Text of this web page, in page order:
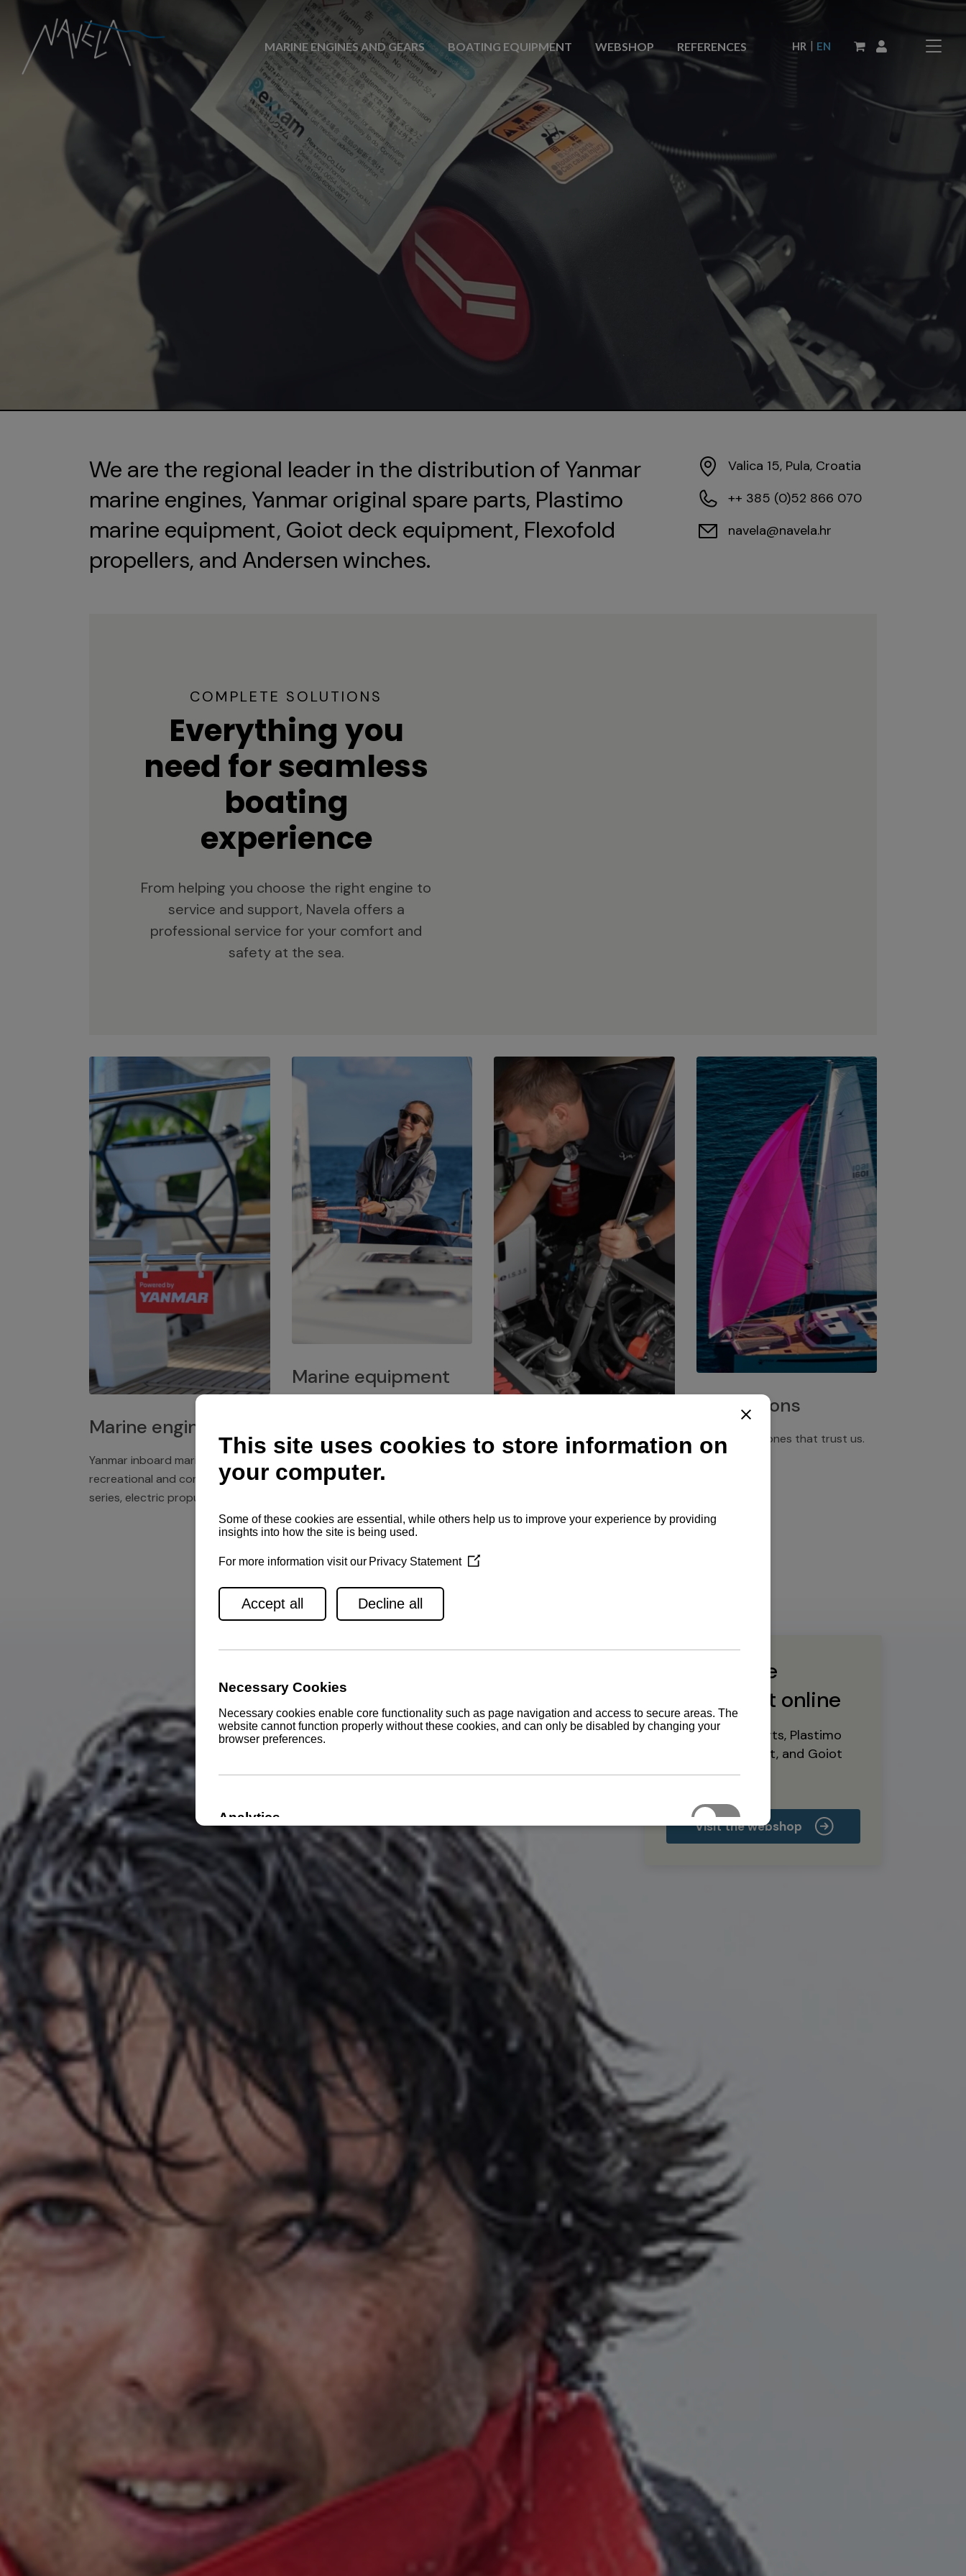
MARINE ENGINES AND GEARS BOATING EQUIPMENT WEBSHOP REFERENCES HR | EN
We are the regional leader in the distribution of Yanmar
marine engines, Yanmar original spare parts, Plastimo
marine equipment, Goiot deck equipment, Flexofold
propellers, and Andersen winches.
Valica 15, Pula, Croatia
++ 385 (0)52 866 070
navela@navela.hr
COMPLETE SOLUTIONS
Everything you
need for seamless
boating
experience
From helping you choose the right engine to
service and support, Navela offers a
professional service for your comfort and
safety at the sea.
Marine engines
Yanmar inboard marine engines,
recreational and commercial
series, electric propulsion
Marine equipment
winches for a safe and enjoyable
experience at sea.
Service network
maintenance, spare parts supply,
Installations
Discover the ones that trust us.
Buy marine
equipment online
Yanmar spare parts, Plastimo
marine equipment, and Goiot
deck hardware
Visit the webshop